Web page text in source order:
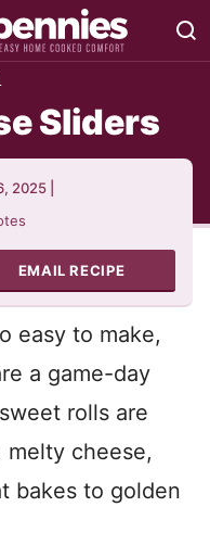
Sliders
2025
EMAIL RECIPE
easy to make,
a game-day
rolls are
melty cheese,
bakes to golden